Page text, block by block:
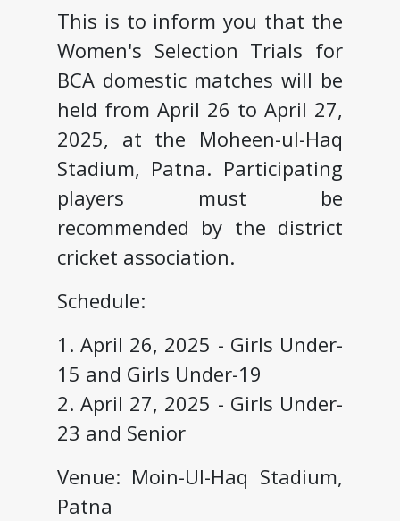
This is to inform you that the
Women's Selection Trials for
BCA domestic matches will be
held from April 26 to April 27,
2025, at the Moheen-ul-Haq
Stadium, Patna. Participating
players must be
recommended by the district
cricket association.
Schedule:
1. April 26, 2025 - Girls Under-
15 and Girls Under-19
2. April 27, 2025 - Girls Under-
23 and Senior
Venue: Moin-Ul-Haq Stadium,
Patna